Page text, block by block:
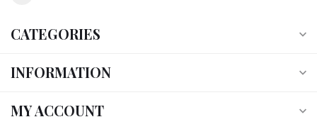
CATEGORIES
INFORMATION
MY ACCOUNT